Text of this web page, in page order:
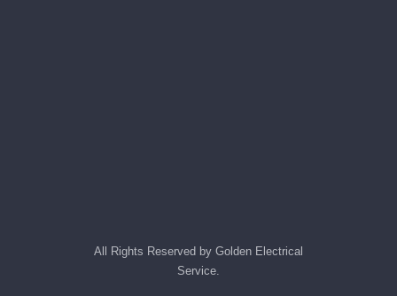
All Rights Reserved by Golden Electrical
Service.